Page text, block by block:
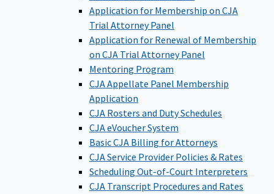
Application for Membership on CJA
Trial Attorney Panel
Application for Renewal of Membership
on CJA Trial Attorney Panel
Mentoring Program
CJA Appellate Panel Membership
Application
CJA Rosters and Duty Schedules
CJA eVoucher System
Basic CJA Billing for Attorneys
CJA Service Provider Policies & Rates
Scheduling Out-of-Court Interpreters
CJA Transcript Procedures and Rates